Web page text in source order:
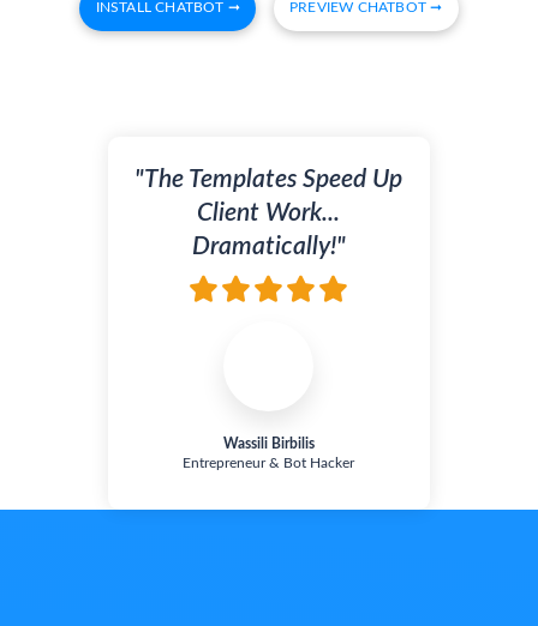
INSTALL CHATBOT ➞ PREVIEW CHATBOT ➞
"The Templates Speed Up
Client Work...
Dramatically!"
Wassili Birbilis
Entrepreneur & Bot Hacker